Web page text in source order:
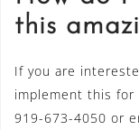
this
If you are
implement this for
919-673-4050 or